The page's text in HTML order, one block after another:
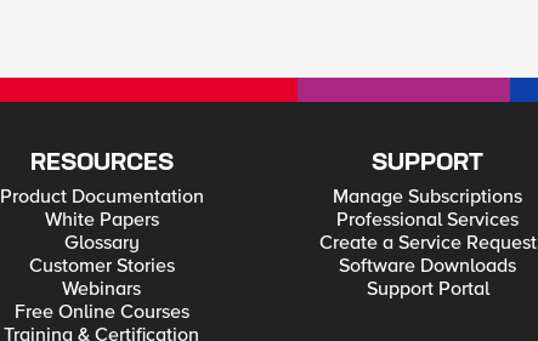
RESOURCES
Product Documentation
White Papers
Glossary
Customer Stories
Webinars
Free Online Courses
Training & Certification
SUPPORT
Manage Subscriptions
Professional Services
Create a Service Request
Software Downloads
Support Portal